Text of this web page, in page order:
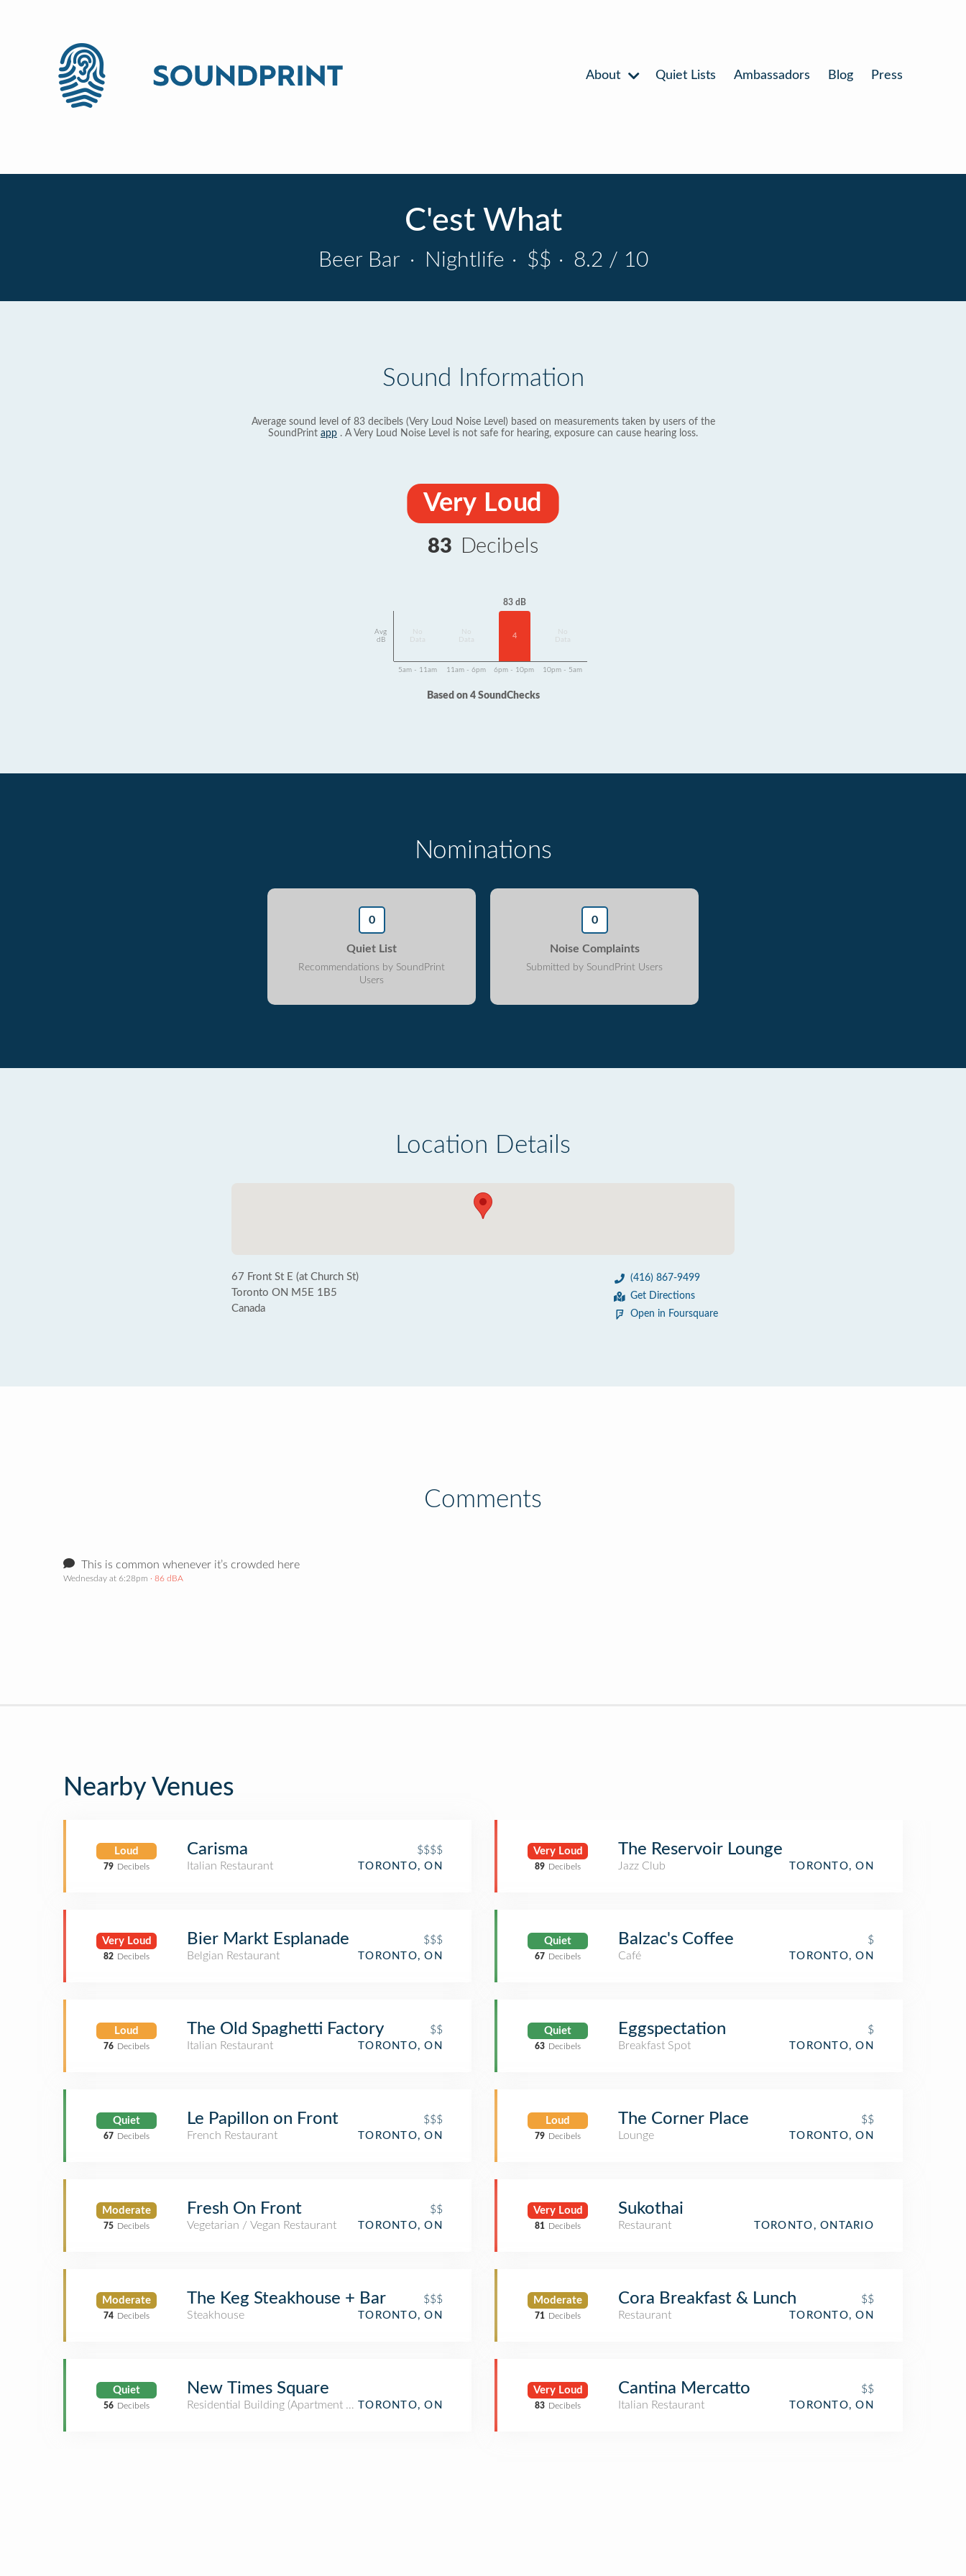
About Quiet Lists Ambassadors Blog Press
C'est What
Beer Bar · Nightlife · $$ · 8.2 / 10
Sound Information
Average sound level of 83 decibels (Very Loud Noise Level) based on measurements taken by users of the
SoundPrint app . A Very Loud Noise Level is not safe for hearing, exposure can cause hearing loss.
Very Loud
83 Decibels
Avg
dB
Data
Data
83 dB
4
Data
5am - 11am 11am - 6pm 6pm - 10pm 10pm - 5am
Based on 4 SoundChecks
Nominations
0
Quiet List
Recommendations by SoundPrint
Users
0
Noise Complaints
Submitted by SoundPrint Users
Location Details
67 Front St E (at Church St)
Toronto ON M5E 1B5
Canada
(416) 867-9499
Get Directions
Open in Foursquare
Comments
This is common whenever it’s crowded here
Wednesday at 6:28pm · 86 dBA
Nearby Venues
Loud
79 Decibels
Carisma
$$$$
Italian Restaurant
TORONTO, ON
Very Loud
82 Decibels
Bier Markt Esplanade
$$$
Belgian Restaurant
TORONTO, ON
Loud
76 Decibels
The Old Spaghetti Factory
$$
Italian Restaurant
TORONTO, ON
Quiet
67 Decibels
Le Papillon on Front
$$$
French Restaurant
TORONTO, ON
Moderate
75 Decibels
Fresh On Front
$$
Vegetarian / Vegan Restaurant
TORONTO, ON
Moderate
74 Decibels
The Keg Steakhouse + Bar
$$$
Steakhouse
TORONTO, ON
Quiet
56 Decibels
New Times Square
Residential Building (Apartment / Condo)TORONTO, ON
Very Loud
89 Decibels
The Reservoir Lounge
Jazz Club TORONTO, ON
Quiet
67 Decibels
Balzac's Coffee
$
Café
TORONTO, ON
Quiet
63 Decibels
Eggspectation
$
Breakfast Spot
TORONTO, ON
Loud
79 Decibels
The Corner Place
$$
Lounge
TORONTO, ON
Very Loud
81 Decibels
Sukothai
Restaurant TORONTO, ONTARIO
Moderate
71 Decibels
Cora Breakfast & Lunch
$$
Restaurant
TORONTO, ON
Very Loud
83 Decibels
Cantina Mercatto
$$
Italian Restaurant
TORONTO, ON